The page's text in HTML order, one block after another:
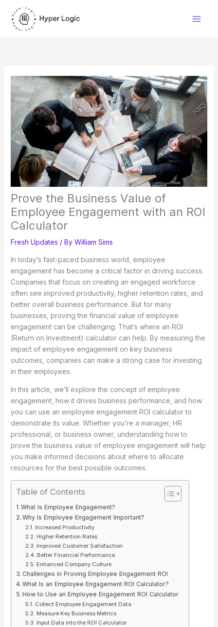
content
Prove the Business Value of
Employee Engagement with an ROI
Calculator
Fresh Updates / By William Sims
In today’s fast-paced business world, employee
engagement has become a critical factor in driving success.
Companies that focus on creating an engaged workforce
often see improved productivity, higher retention rates, and
better overall business performance. But for many
businesses, proving the financial value of employee
engagement can be challenging. That’s where an ROI
(Return on Investment) calculator can help. By measuring the
impact of employee engagement on key business
outcomes, companies can make a strong case for investing
in their employees.
In this article, we’ll explore the concept of employee
engagement, how it drives business performance, and how
you can use an employee engagement ROI calculator to
demonstrate its value. Whether you’re a manager, HR
professional, or business owner, understanding how to
prove the business value of employee engagement will help
you make informed decisions about where to allocate
resources for the best possible outcomes.
Table of Contents
What Is Employee Engagement?
Why Is Employee Engagement Important?
Increased Productivity
Higher Retention Rates
Improved Customer Satisfaction
Better Financial Performance
Enhanced Company Culture
Challenges in Proving Employee Engagement ROI
What Is an Employee Engagement ROI Calculator?
How to Use an Employee Engagement ROI Calculator
Collect Employee Engagement Data
Measure Key Business Metrics
Input Data into the ROI Calculator